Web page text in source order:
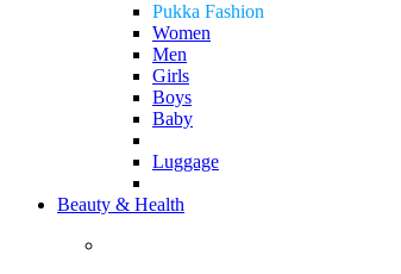
Pukka Fashion
Women
Men
Girls
Boys
Baby
Luggage
Beauty & Health